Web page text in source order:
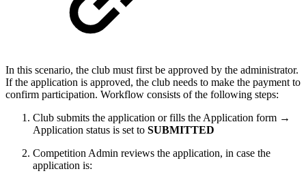
In this scenario, the club must first be approved by the administrator.
If the application is approved, the club needs to make the payment to
confirm participation. Workflow consists of the following steps:
Club submits the application or fills the Application form →
Application status is set to SUBMITTED
Competition Admin reviews the application, in case the
application is: